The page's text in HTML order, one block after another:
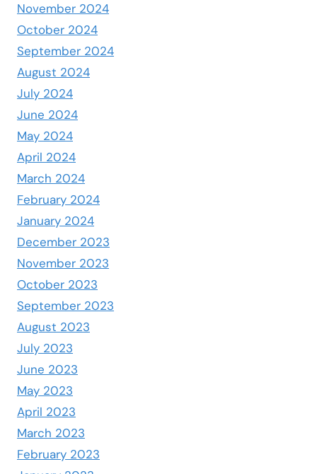
November 2024
October 2024
September 2024
August 2024
July 2024
June 2024
May 2024
April 2024
March 2024
February 2024
January 2024
December 2023
November 2023
October 2023
September 2023
August 2023
July 2023
June 2023
May 2023
April 2023
March 2023
February 2023